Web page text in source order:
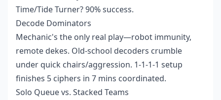
Time/Tide Turner? 90% success.
Decode Dominators
Mechanic's the only real play—robot immunity,
remote dekes. Old-school decoders crumble
under quick chairs/aggression. 1-1-1-1 setup
finishes 5 ciphers in 7 mins coordinated.
Solo Queue vs. Stacked Teams